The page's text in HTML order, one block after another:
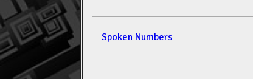
Spoken Numbers